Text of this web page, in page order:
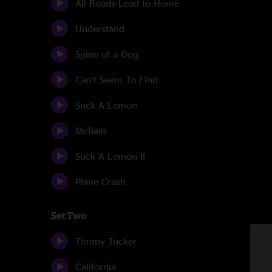
All Roads Lead to Home
Understand
Spine of a Dog
Can't Seem To Find
Suck A Lemon
McBain
Suck A Lemon II
Plane Crash
Set Two
Timmy Tucker
California